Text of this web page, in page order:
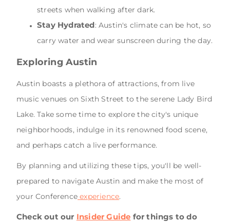
streets when walking after dark.
Stay Hydrated: Austin's climate can be hot, so
carry water and wear sunscreen during the day.
Exploring Austin
Austin boasts a plethora of attractions, from live
music venues on Sixth Street to the serene Lady Bird
Lake. Take some time to explore the city's unique
neighborhoods, indulge in its renowned food scene,
and perhaps catch a live performance.
By planning and utilizing these tips, you'll be well-
prepared to navigate Austin and make the most of
your Conference experience.
Check out our Insider Guide for things to do